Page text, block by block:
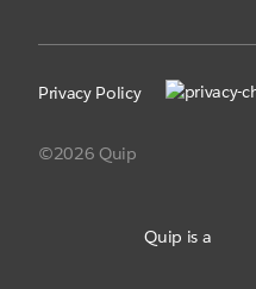
Quip is a
Privacy Policy
©2026 Quip